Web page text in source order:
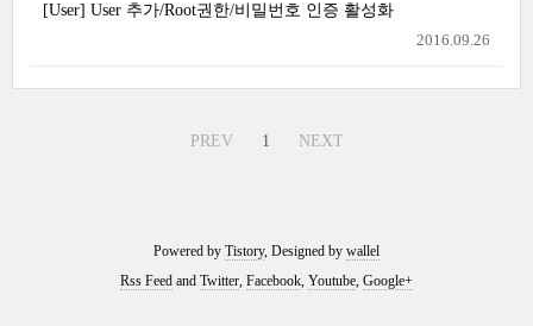
[User] User 추가/Root권한/비밀번호 인증 활성화
2016.09.26
PREV 1 NEXT
Powered by Tistory, Designed by wallel
Rss Feed and Twitter, Facebook, Youtube, Google+